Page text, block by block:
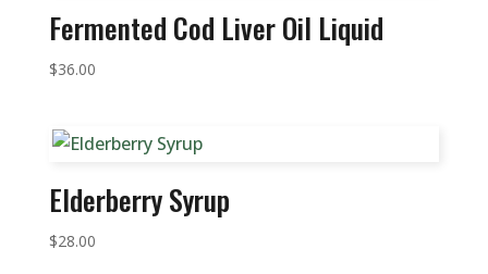
Fermented Cod Liver Oil Liquid
$36.00
Elderberry Syrup
$28.00